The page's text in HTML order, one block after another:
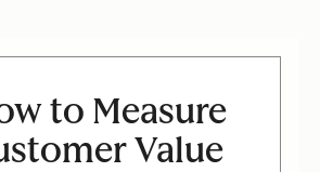
to Measure
Value